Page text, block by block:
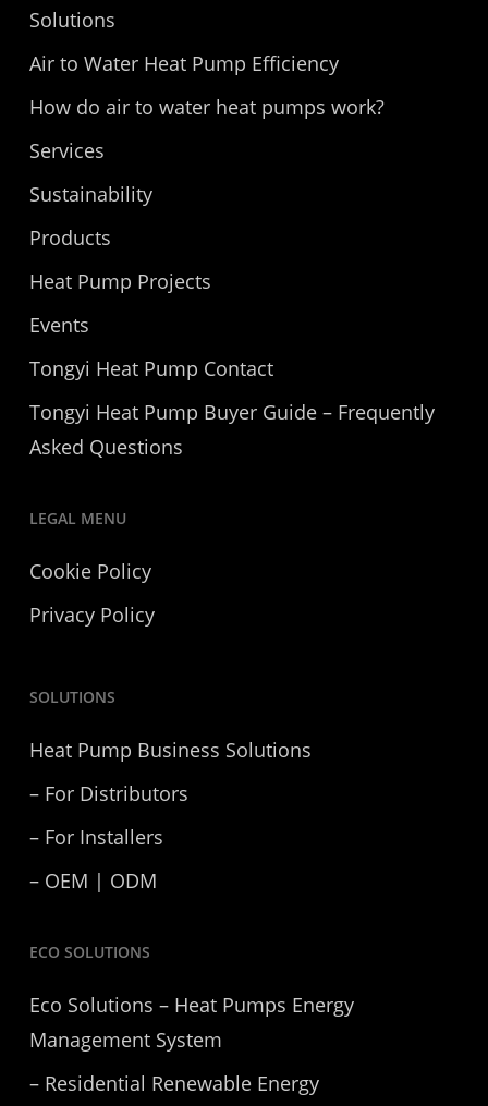
Solutions
Air to Water Heat Pump Efficiency
How do air to water heat pumps work?
Services
Sustainability
Products
Heat Pump Projects
Events
Tongyi Heat Pump Contact
Tongyi Heat Pump Buyer Guide – Frequently
Asked Questions
LEGAL MENU
Cookie Policy
Privacy Policy
SOLUTIONS
Heat Pump Business Solutions
– For Distributors
– For Installers
– OEM | ODM
ECO SOLUTIONS
Eco Solutions – Heat Pumps Energy
Management System
– Residential Renewable Energy